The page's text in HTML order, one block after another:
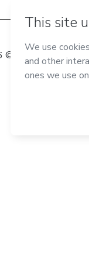
All rights reserved